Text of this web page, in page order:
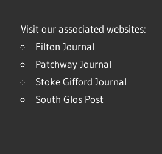
Visit our associated websites:
Filton Journal
Patchway Journal
Stoke Gifford Journal
South Glos Post